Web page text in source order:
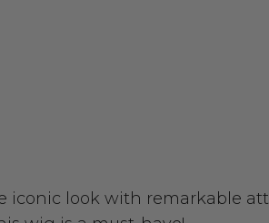
iconic look with remarkable